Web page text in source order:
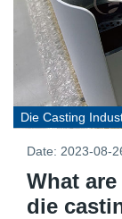
Die Casting
Date: 2023-08-
What
die